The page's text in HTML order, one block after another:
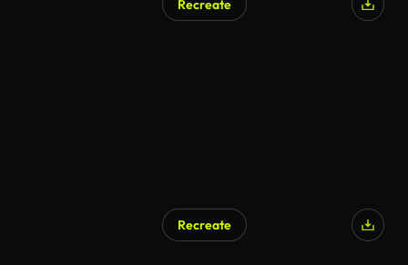
Recreate
Recreate